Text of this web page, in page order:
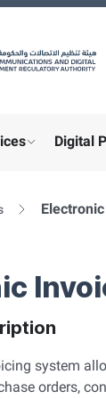
show
Digital
system
orders,